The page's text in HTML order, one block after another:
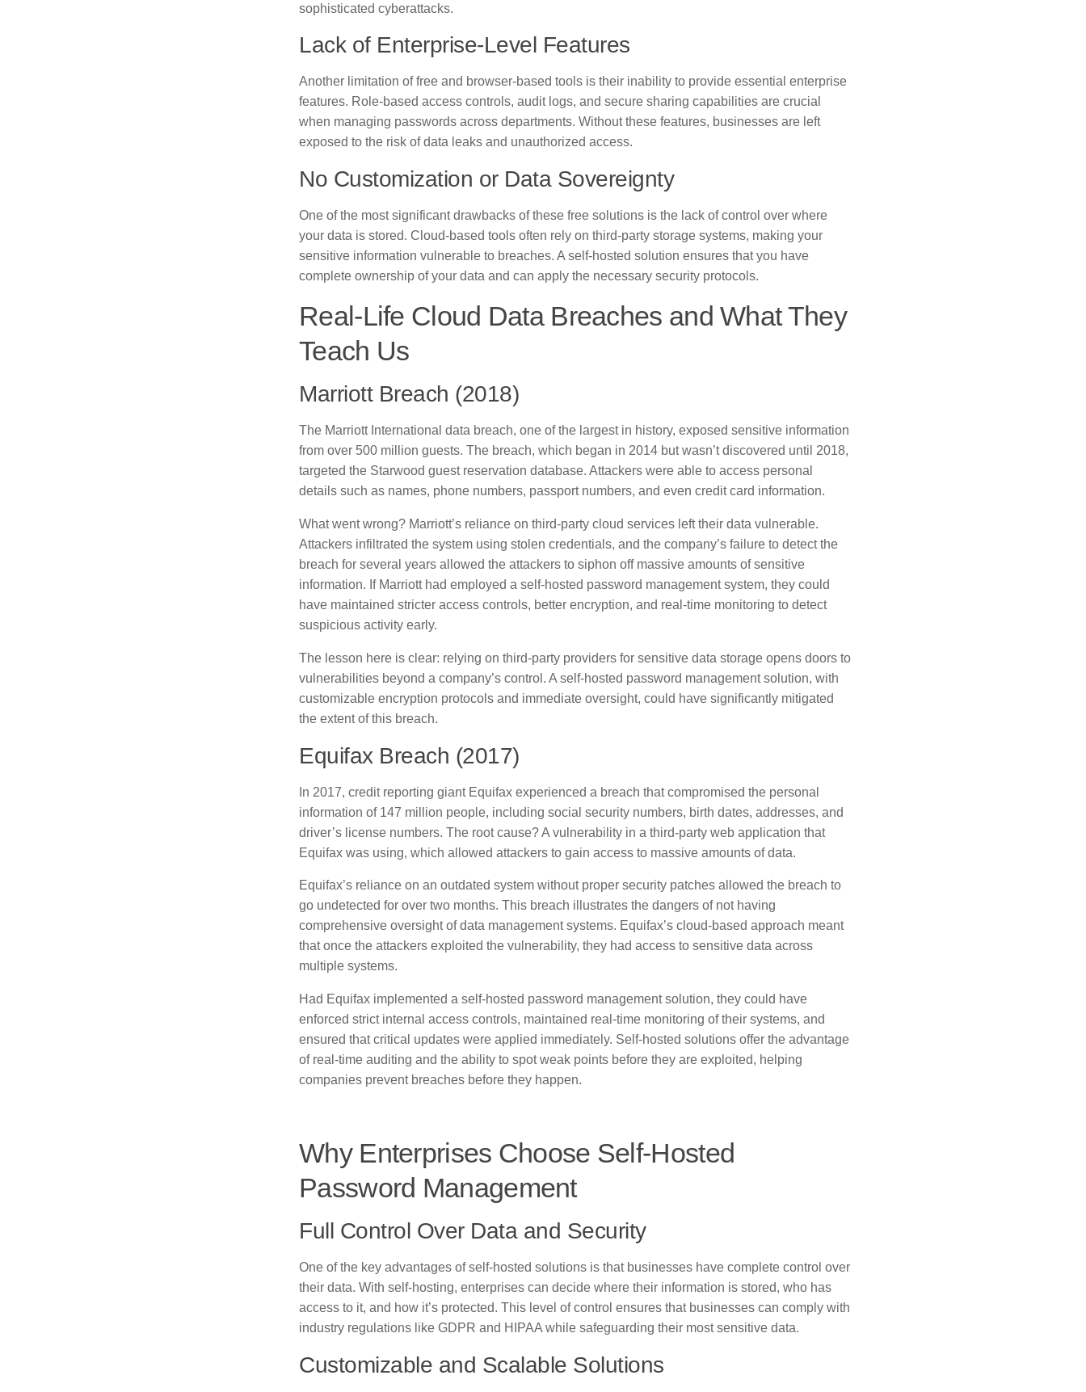
sophisticated cyberattacks.
Lack of Enterprise-Level Features
Another limitation of free and browser-based tools is their inability to provide essential enterprise
features. Role-based access controls, audit logs, and secure sharing capabilities are crucial
when managing passwords across departments. Without these features, businesses are left
exposed to the risk of data leaks and unauthorized access.
No Customization or Data Sovereignty
One of the most significant drawbacks of these free solutions is the lack of control over where
your data is stored. Cloud-based tools often rely on third-party storage systems, making your
sensitive information vulnerable to breaches. A self-hosted solution ensures that you have
complete ownership of your data and can apply the necessary security protocols.
Real-Life Cloud Data Breaches and What They
Teach Us
Marriott Breach (2018)
The Marriott International data breach, one of the largest in history, exposed sensitive information
from over 500 million guests. The breach, which began in 2014 but wasn’t discovered until 2018,
targeted the Starwood guest reservation database. Attackers were able to access personal
details such as names, phone numbers, passport numbers, and even credit card information.
What went wrong? Marriott’s reliance on third-party cloud services left their data vulnerable.
Attackers infiltrated the system using stolen credentials, and the company’s failure to detect the
breach for several years allowed the attackers to siphon off massive amounts of sensitive
information. If Marriott had employed a self-hosted password management system, they could
have maintained stricter access controls, better encryption, and real-time monitoring to detect
suspicious activity early.
The lesson here is clear: relying on third-party providers for sensitive data storage opens doors to
vulnerabilities beyond a company’s control. A self-hosted password management solution, with
customizable encryption protocols and immediate oversight, could have significantly mitigated
the extent of this breach.
Equifax Breach (2017)
In 2017, credit reporting giant Equifax experienced a breach that compromised the personal
information of 147 million people, including social security numbers, birth dates, addresses, and
driver’s license numbers. The root cause? A vulnerability in a third-party web application that
Equifax was using, which allowed attackers to gain access to massive amounts of data.
Equifax’s reliance on an outdated system without proper security patches allowed the breach to
go undetected for over two months. This breach illustrates the dangers of not having
comprehensive oversight of data management systems. Equifax’s cloud-based approach meant
that once the attackers exploited the vulnerability, they had access to sensitive data across
multiple systems.
Had Equifax implemented a self-hosted password management solution, they could have
enforced strict internal access controls, maintained real-time monitoring of their systems, and
ensured that critical updates were applied immediately. Self-hosted solutions offer the advantage
of real-time auditing and the ability to spot weak points before they are exploited, helping
companies prevent breaches before they happen.
Why Enterprises Choose Self-Hosted
Password Management
Full Control Over Data and Security
One of the key advantages of self-hosted solutions is that businesses have complete control over
their data. With self-hosting, enterprises can decide where their information is stored, who has
access to it, and how it’s protected. This level of control ensures that businesses can comply with
industry regulations like GDPR and HIPAA while safeguarding their most sensitive data.
Customizable and Scalable Solutions